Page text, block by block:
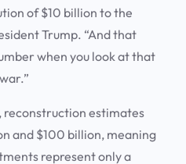
of $10 billion to the
Trump. “And that
when you look at that
reconstruction estimates
and $100 billion, meaning
represent only a